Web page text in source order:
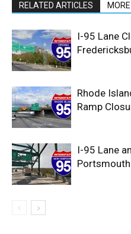
RELATED ARTICLES
I-95 Lane
Rhode
Ramp
I-95 Lane